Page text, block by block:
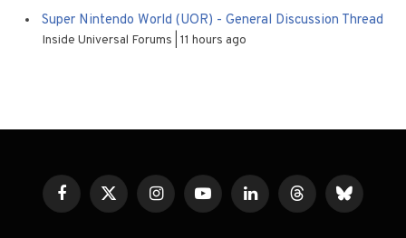
Super Nintendo World (UOR) - General Discussion Thread
Inside Universal Forums 11 hours ago
FacebookX
(Twitter)
InstagramYouTubeLinkedInThreadsBluesky